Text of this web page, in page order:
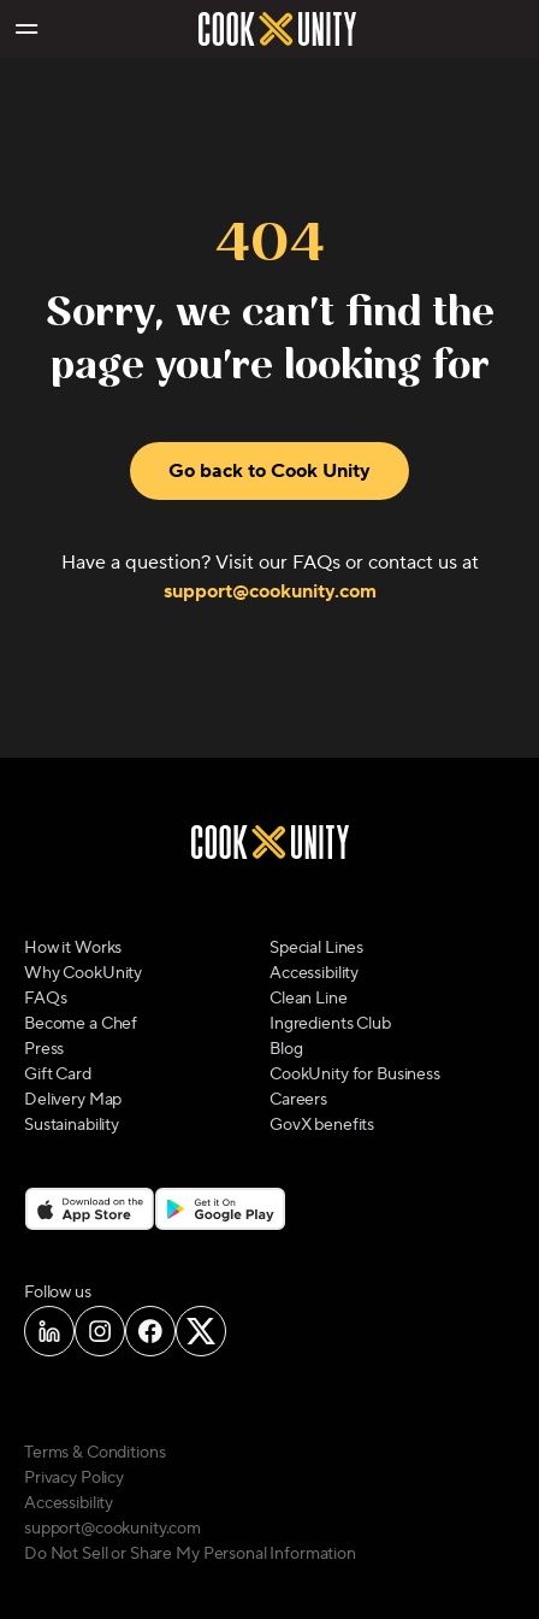
404
Sorry, we can't find the
page you're looking for
Go back to Cook Unity
Have a question? Visit our FAQs or contact us at
support@cookunity.com
How it Works
Why CookUnity
FAQs
Become a Chef
Press
Gift Card
Delivery Map
Sustainability
Special Lines
Accessibility
Clean Line
Ingredients Club
Blog
CookUnity for Business
Careers
GovX benefits
Follow uson social media
Terms & Conditions
Privacy Policy
Accessibility
support@cookunity.com
Do Not Sell or Share My Personal Information